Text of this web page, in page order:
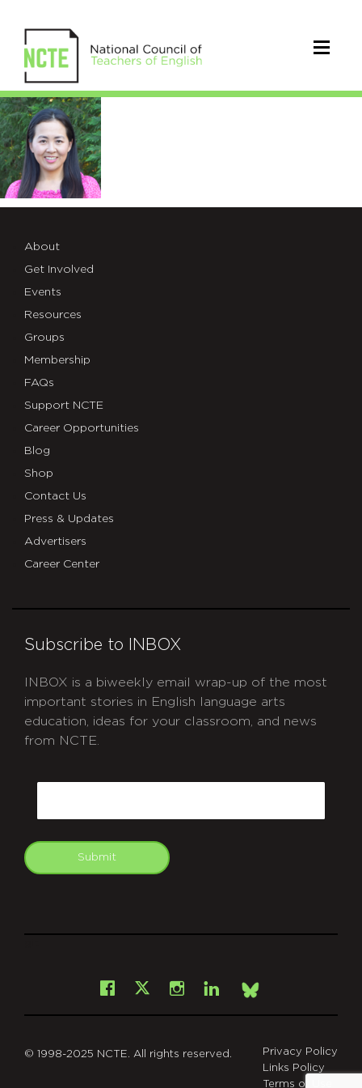
Photo-
Wang
About
Get Involved
Events
Resources
Groups
Membership
FAQs
Support NCTE
Career Opportunities
Blog
Shop
Contact Us
Press & Updates
Advertisers
Career Center
Subscribe to INBOX
INBOX is a biweekly email wrap-up of the most
important stories in English language arts
education, ideas for your classroom, and news
from NCTE.
Submit
Facebook
X Instagram
LinkedInBsky
© 1998-2025 NCTE. All rights reserved.
Privacy Policy
Links Policy
Terms of Use